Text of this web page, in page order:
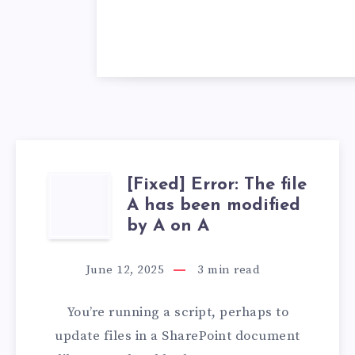
[FIXED]
ERROR:
THE
FILE
A
[Fixed] Error: The file
A has been modified
by A on A
June 12, 2025 3 min read
You’re running a script, perhaps to
update files in a SharePoint document